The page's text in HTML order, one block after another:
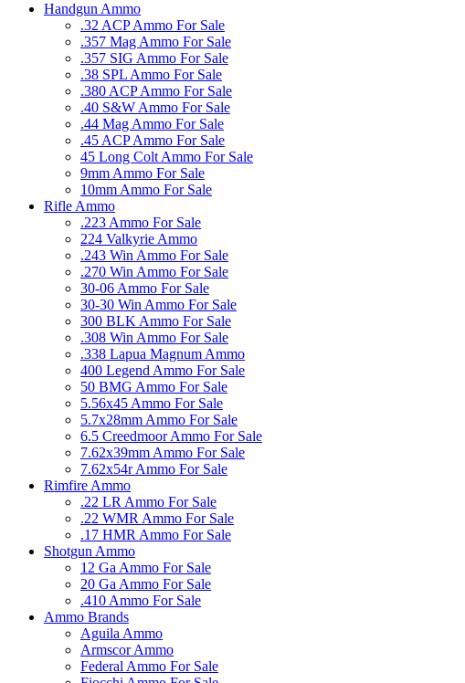
Handgun Ammo
.32 ACP Ammo For Sale
.357 Mag Ammo For Sale
.357 SIG Ammo For Sale
.38 SPL Ammo For Sale
.380 ACP Ammo For Sale
.40 S&W Ammo For Sale
.44 Mag Ammo For Sale
.45 ACP Ammo For Sale
45 Long Colt Ammo For Sale
9mm Ammo For Sale
10mm Ammo For Sale
Rifle Ammo
.223 Ammo For Sale
224 Valkyrie Ammo
.243 Win Ammo For Sale
.270 Win Ammo For Sale
30-06 Ammo For Sale
30-30 Win Ammo For Sale
300 BLK Ammo For Sale
.308 Win Ammo For Sale
.338 Lapua Magnum Ammo
400 Legend Ammo For Sale
50 BMG Ammo For Sale
5.56x45 Ammo For Sale
5.7x28mm Ammo For Sale
6.5 Creedmoor Ammo For Sale
7.62x39mm Ammo For Sale
7.62x54r Ammo For Sale
Rimfire Ammo
.22 LR Ammo For Sale
.22 WMR Ammo For Sale
.17 HMR Ammo For Sale
Shotgun Ammo
12 Ga Ammo For Sale
20 Ga Ammo For Sale
.410 Ammo For Sale
Ammo Brands
Aguila Ammo
Armscor Ammo
Federal Ammo For Sale